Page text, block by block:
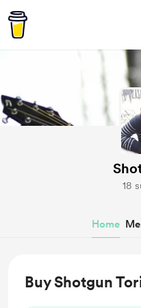
18
Home
Buy Shotgun